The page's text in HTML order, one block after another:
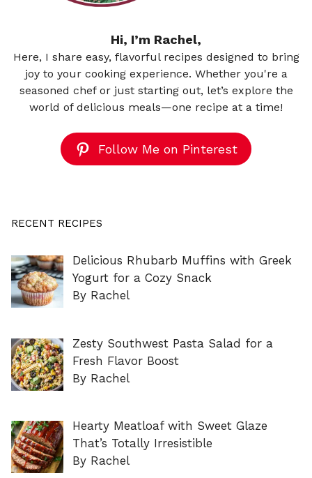
Hi, I’m Rachel,
Here, I share easy, flavorful recipes designed to bring
joy to your cooking experience. Whether you're a
seasoned chef or just starting out, let’s explore the
world of delicious meals—one recipe at a time!
Follow Me on Pinterest
RECENT RECIPES
Delicious Rhubarb Muffins with Greek
Yogurt for a Cozy Snack
By Rachel
Zesty Southwest Pasta Salad for a
Fresh Flavor Boost
By Rachel
Hearty Meatloaf with Sweet Glaze
That’s Totally Irresistible
By Rachel